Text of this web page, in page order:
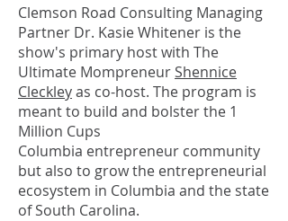
Clemson Road Consulting Managing
Partner Dr. Kasie Whitener is the
show's primary host with The
Ultimate MompreneurShennice
Cleckleyas co-host. The program is
meant to build and bolster the 1
Million Cups
Columbia entrepreneur community
but also to grow the entrepreneurial
ecosystem in Columbia and the state
of South Carolina.